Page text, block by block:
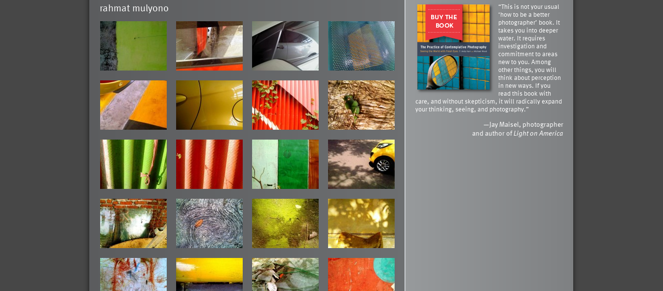
rahmat mulyono
“This is not your usual
‘how to be a better
photographer’ book. It
takes you into deeper
water. It requires
investigation and
commitment to areas
new to you. Among
other things, you will
think about perception
in new ways. If you
read this book with
care, and without skepticism, it will radically expand
your thinking, seeing, and photography.”
—Jay Maisel, photographer
and author ofLight on America